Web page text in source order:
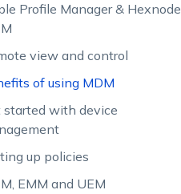
Profile Manager & Hexnode
view and control
of using MDM
started with device
up policies
EMM and UEM